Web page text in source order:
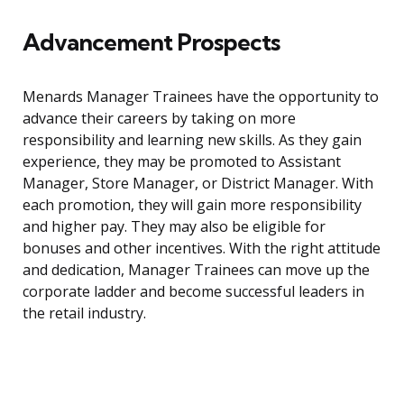
Advancement Prospects
Menards Manager Trainees have the opportunity to
advance their careers by taking on more
responsibility and learning new skills. As they gain
experience, they may be promoted to Assistant
Manager, Store Manager, or District Manager. With
each promotion, they will gain more responsibility
and higher pay. They may also be eligible for
bonuses and other incentives. With the right attitude
and dedication, Manager Trainees can move up the
corporate ladder and become successful leaders in
the retail industry.